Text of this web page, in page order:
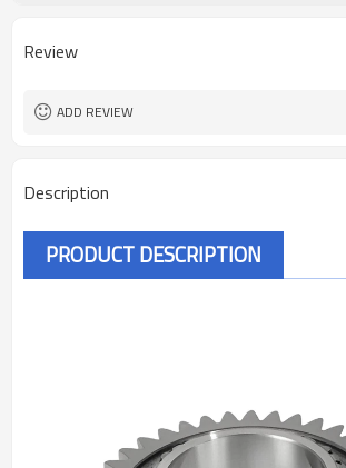
Surface Treatment
Review
ADD REVIEW
Description
PRODUCT DESCRIPTION